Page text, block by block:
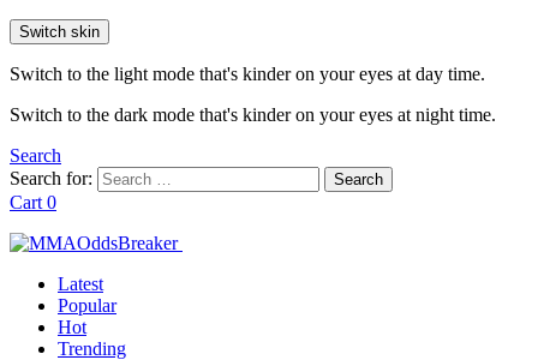
Switch skin
Switch to the light mode that's kinder on your eyes at day time.
Switch to the dark mode that's kinder on your eyes at night time.
Search
Search for:
Search
Cart 0
Latest
Popular
Hot
Trending